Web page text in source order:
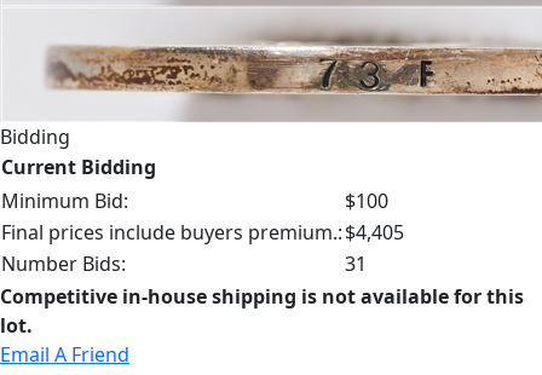
Bidding
Current Bidding
Minimum Bid:
$100
Final prices include buyers premium.:$4,405
Number Bids:
31
Competitive in-house shipping is not available for this
lot.
Email A Friend